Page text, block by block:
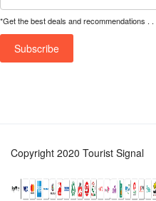
*Get the best deals and recommendations .
Copyright 2020 Tourist Signal